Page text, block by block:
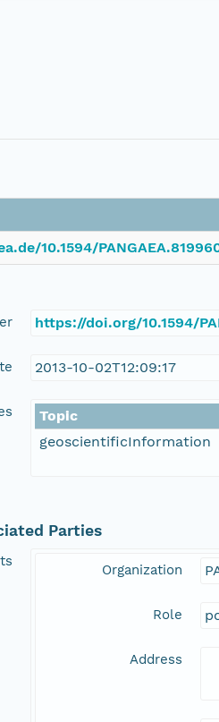
10.1594/
https://doi.org/10.1594/
2013-10-02T12:09:17
Topic
geoscientificInformation
Parties
Organization
Role
Address